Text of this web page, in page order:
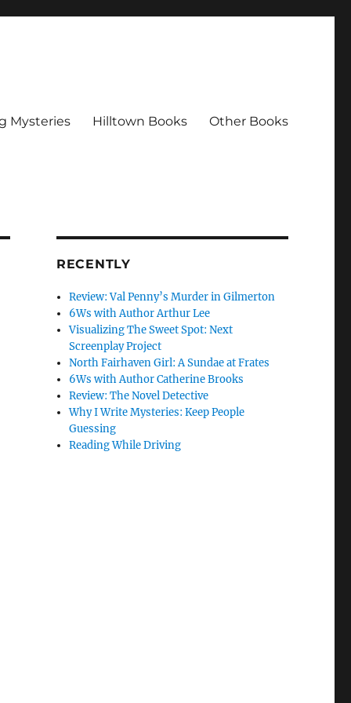
Mysteries Hilltown Books Other Books
RECENTLY
Review: Val Penny’s Murder in Gilmerton
6Ws with Author Arthur Lee
Visualizing The Sweet Spot: Next
Screenplay Project
North Fairhaven Girl: A Sundae at Frates
6Ws with Author Catherine Brooks
Review: The Novel Detective
Why I Write Mysteries: Keep People
Guessing
Reading While Driving